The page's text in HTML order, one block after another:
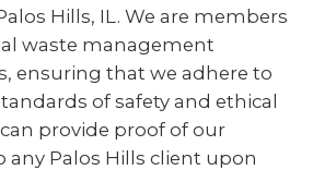
Hills, IL. We are members
waste management
ensuring that we adhere to
of safety and ethical
provide proof of our
any Palos Hills client upon